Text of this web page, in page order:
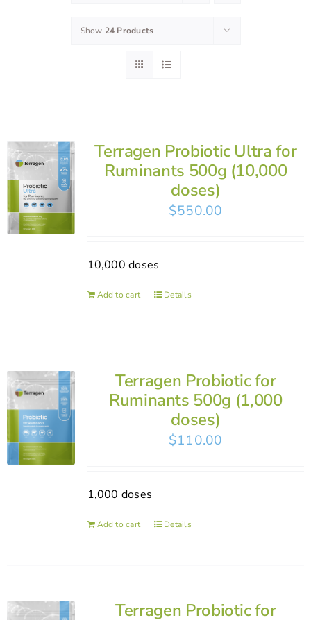
Show 24 Products
Terragen Probiotic Ultra for
Ruminants 500g (10,000
doses)
$550.00
10,000 doses
Add to cart Details
Terragen Probiotic for
Ruminants 500g (1,000
doses)
$110.00
1,000 doses
Add to cart Details
Terragen Probiotic for